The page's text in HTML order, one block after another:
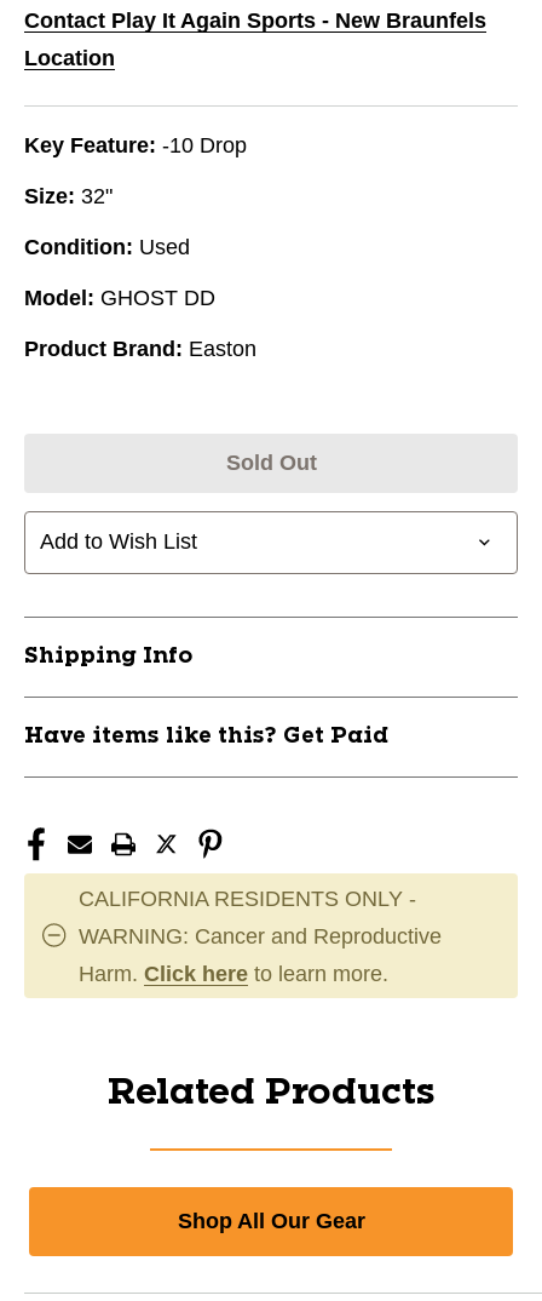
Contact Play It Again Sports - New Braunfels
Location
Key Feature: -10 Drop
Size: 32"
Condition: Used
Model: GHOST DD
Product Brand: Easton
Sold Out
Add to Wish List
Shipping Info
Have items like this? Get Paid
CALIFORNIA RESIDENTS ONLY -
WARNING: Cancer and Reproductive
Harm. Click here to learn more.
Related Products
Shop All Our Gear